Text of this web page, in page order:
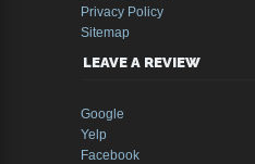
Privacy Policy
Sitemap
LEAVE A REVIEW
Google
Yelp
Facebook